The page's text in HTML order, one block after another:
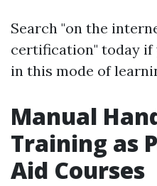
Search "on the
certification" today if
in this mode of
Manual
Training as
Aid Courses